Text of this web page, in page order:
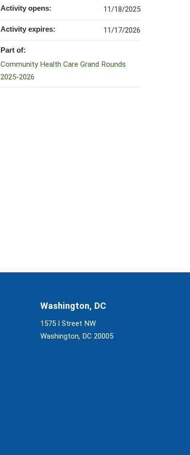
Activity opens: 11/18/2025
Activity expires: 11/17/2026
Part of:
Community Health Care Grand Rounds
2025-2026
Washington, DC
1575 I Street NW
Washington, DC 20005